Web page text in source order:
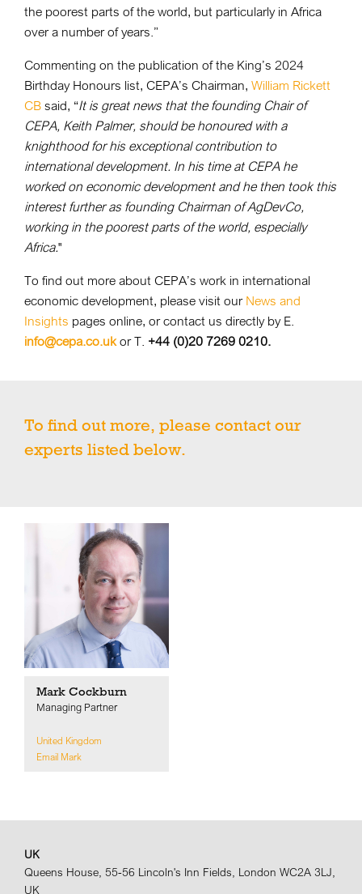
the poorest parts of the world, but particularly in Africa
over a number of years.”
Commenting on the publication of the King’s 2024
Birthday Honours list, CEPA’s Chairman, William Rickett
CB said, “It is great news that the founding Chair of
CEPA, Keith Palmer, should be honoured with a
knighthood for his exceptional contribution to
international development. In his time at CEPA he
worked on economic development and he then took this
interest further as founding Chairman of AgDevCo,
working in the poorest parts of the world, especially
Africa."
To find out more about CEPA’s work in international
economic development, please visit our News and
Insights pages online, or contact us directly by E.
info@cepa.co.ukor T. +44 (0)20 7269 0210.
To find out more, please contact our
experts listed below.
Mark Cockburn
Managing Partner
United Kingdom
Email Mark
UK
Queens House, 55-56 Lincoln's Inn Fields, London WC2A 3LJ,
UK